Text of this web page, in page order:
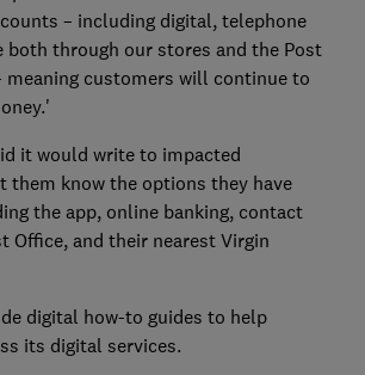
– including digital, telephone
both through our stores and the Post
meaning customers will continue to
it would write to impacted
them know the options they have
the app, online banking, contact
Office, and their nearest Virgin
digital how-to guides to help
its digital services.